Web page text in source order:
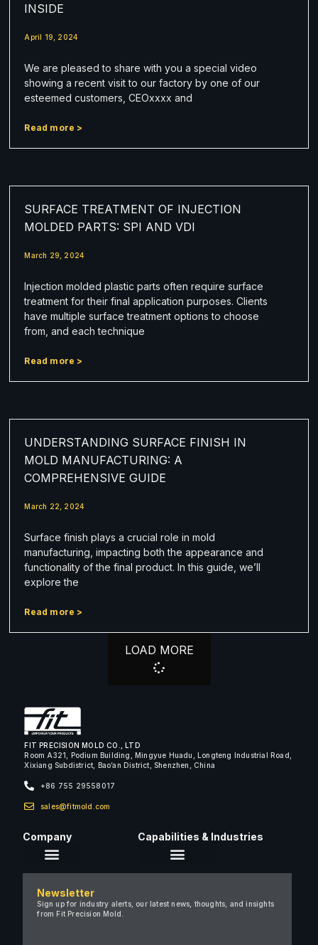
INSIDE
April 19, 2024
We are pleased to share with you a special video
showing a recent visit to our factory by one of our
esteemed customers, CEOxxxx and
Read more >
SURFACE TREATMENT OF INJECTION
MOLDED PARTS: SPI AND VDI
March 29, 2024
Injection molded plastic parts often require surface
treatment for their final application purposes. Clients
have multiple surface treatment options to choose
from, and each technique
Read more >
UNDERSTANDING SURFACE FINISH IN
MOLD MANUFACTURING: A
COMPREHENSIVE GUIDE
March 22, 2024
Surface finish plays a crucial role in mold
manufacturing, impacting both the appearance and
functionality of the final product. In this guide, we’ll
explore the
Read more >
LOAD MORE
FIT PRECISION MOLD CO., LTD
Room A321, Podium Building, Mingyue Huadu, Longteng Industrial Road,
Xixiang Subdistrict, Bao’an District, Shenzhen, China
+86 755 29558017
sales@fitmold.com
Company
Careers
Capabilities & Industries
Newsletter
Sign up for industry alerts, our latest news, thoughts, and insights
from Fit Precision Mold.